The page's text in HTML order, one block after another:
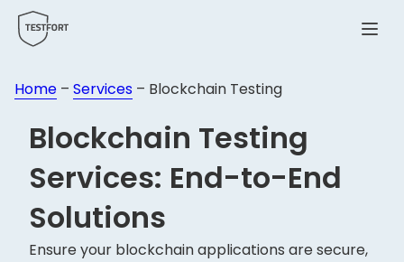
Menu
Home – Services – Blockchain Testing
Blockchain Testing
Services: End-to-End
Solutions
Ensure your blockchain applications are secure,